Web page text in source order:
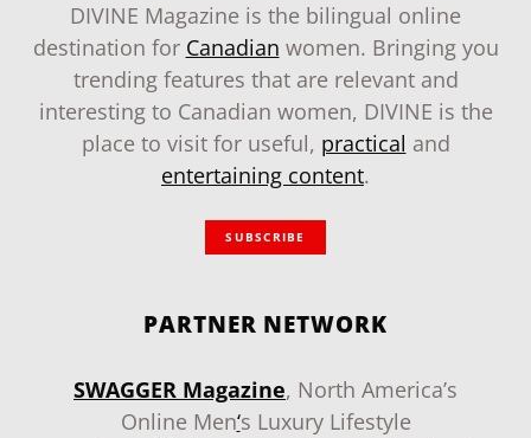
DIVINE Magazine is the bilingual online
destination for Canadian women. Bringing you
trending features that are relevant and
interesting to Canadian women, DIVINE is the
place to visit for useful, practical and
entertaining content.
SUBSCRIBE
PARTNER NETWORK
SWAGGER Magazine, North America’s
Online Men‘s Luxury Lifestyle